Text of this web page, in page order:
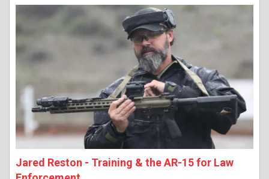
Jared Reston - Training & the AR-15 for Law